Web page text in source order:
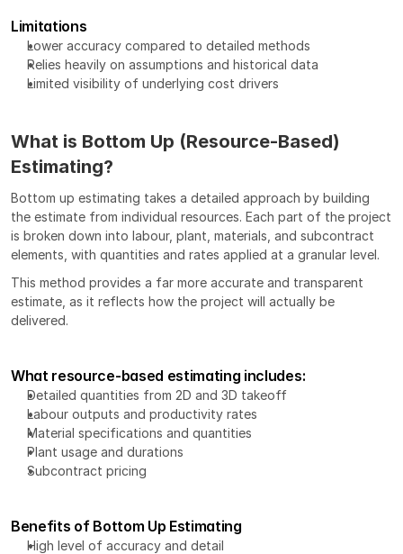
Limitations
Lower accuracy compared to detailed methods
Relies heavily on assumptions and historical data
Limited visibility of underlying cost drivers
What is Bottom Up (Resource-Based)
Estimating?
Bottom up estimating takes a detailed approach by building
the estimate from individual resources. Each part of the project
is broken down into labour, plant, materials, and subcontract
elements, with quantities and rates applied at a granular level.
This method provides a far more accurate and transparent
estimate, as it reflects how the project will actually be
delivered.
What resource-based estimating includes:
Detailed quantities from 2D and 3D takeoff
Labour outputs and productivity rates
Material specifications and quantities
Plant usage and durations
Subcontract pricing
Benefits of Bottom Up Estimating
High level of accuracy and detail